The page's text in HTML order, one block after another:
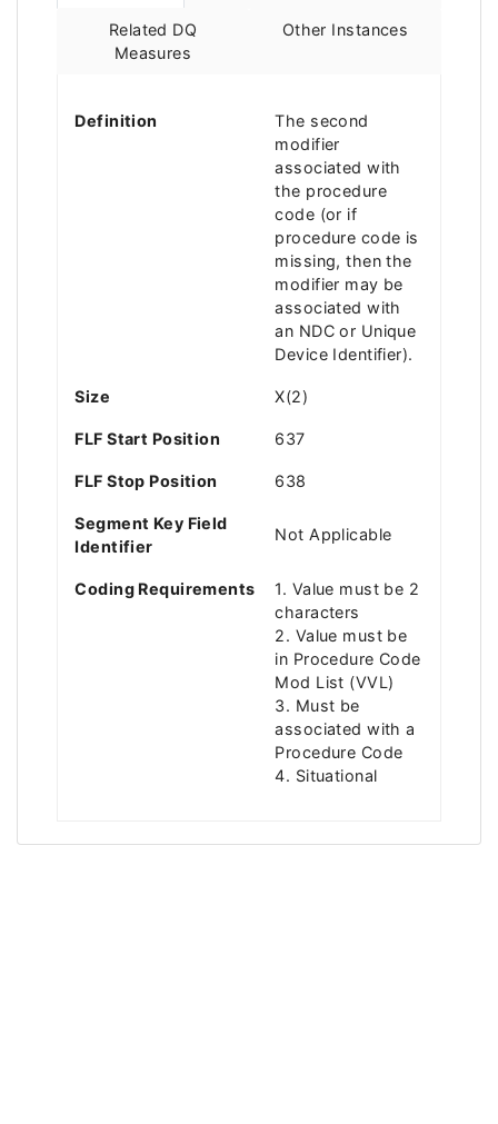
Related DQ
Measures
Other Instances
Definition
The second
modifier
associated with
the procedure
code (or if
procedure code is
missing, then the
modifier may be
associated with
an NDC or Unique
Device Identifier).
Size X(2)
FLF Start Position 637
FLF Stop Position 638
Segment Key Field
Identifier
Not Applicable
Coding Requirements
1. Value must be 2
characters
2. Value must be
in Procedure Code
Mod List (VVL)
3. Must be
associated with a
Procedure Code
4. Situational